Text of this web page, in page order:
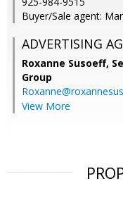
Buyer/Sale agent:
ADVERTISING
Roxanne Susoeff,
Group
View More